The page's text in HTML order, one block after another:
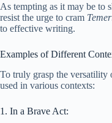
As tempting as it may be to
resist the urge to cram
to effective writing.
Examples of Different
To truly grasp the versatility
used in various contexts:
1. In a Brave Act: